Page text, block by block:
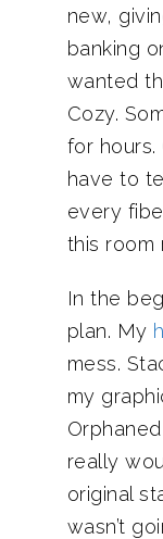
new,
banking
wanted
Cozy.
for hours.
have to
every
this room
In the
plan. My
mess.
my
really
original
wasn’t